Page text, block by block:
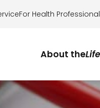
For Health
About the
Who it's for?